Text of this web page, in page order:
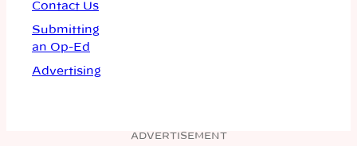
Contact Us
Submitting
an Op-Ed
Advertising
ADVERTISEMENT